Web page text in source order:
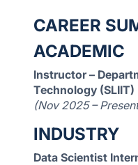
CAREER
ACADEMIC
Instructor –
Technology (SLIIT)
(Nov 2025 –
INDUSTRY
Data Scientist